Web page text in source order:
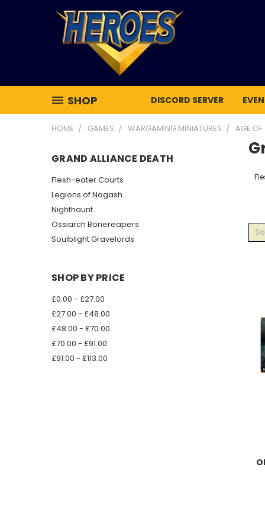
SHOP DISCORD SERVER
HOME GAMES WARGAMING MINIATURES AGE
GRAND ALLIANCE DEATH
Flesh-eater Courts
Legions of Nagash
Nighthaunt
Ossiarch Bonereapers
Soulblight Gravelords
SHOP BY PRICE
£0.00 - £27.00
£27.00 - £48.00
£48.00 - £70.00
£70.00 - £91.00
£91.00 - £113.00